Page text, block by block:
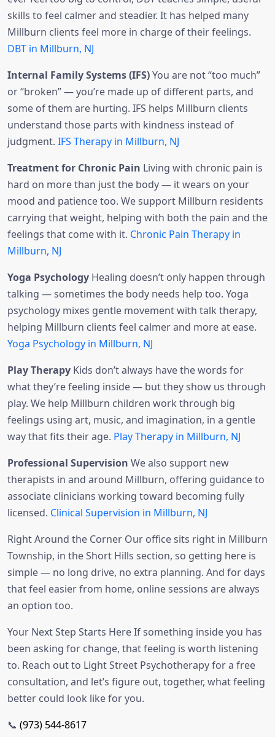
skills to feel calmer and steadier. It has helped many
Millburn clients feel more in charge of their feelings.
DBT in Millburn, NJ
Internal Family Systems (IFS)You are not “too much”
or “broken” — you’re made up of different parts, and
some of them are hurting. IFS helps Millburn clients
understand those parts with kindness instead of
judgment. IFS Therapy in Millburn, NJ
Treatment for Chronic Pain Living with chronic pain is
hard on more than just the body — it wears on your
mood and patience too. We support Millburn residents
carrying that weight, helping with both the pain and the
feelings that come with it. Chronic Pain Therapy in
Millburn, NJ
Yoga Psychology Healing doesn’t only happen through
talking — sometimes the body needs help too. Yoga
psychology mixes gentle movement with talk therapy,
helping Millburn clients feel calmer and more at ease.
Yoga Psychology in Millburn, NJ
Play Therapy Kids don’t always have the words for
what they’re feeling inside — but they show us through
play. We help Millburn children work through big
feelings using art, music, and imagination, in a gentle
way that fits their age. Play Therapy in Millburn, NJ
Professional Supervision We also support new
therapists in and around Millburn, offering guidance to
associate clinicians working toward becoming fully
licensed. Clinical Supervision in Millburn, NJ
Right Around the Corner Our office sits right in Millburn
Township, in the Short Hills section, so getting here is
simple — no long drive, no extra planning. And for days
that feel easier from home, online sessions are always
an option too.
Your Next Step Starts Here If something inside you has
been asking for change, that feeling is worth listening
to. Reach out to Light Street Psychotherapy for a free
consultation, and let’s figure out, together, what feeling
better could look like for you.
📞 (973) 544-8617